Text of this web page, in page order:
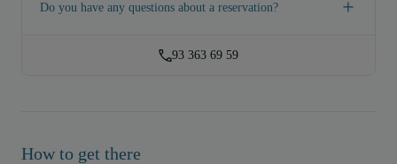
Do you have any questions about a reservation?
93 363 69 59
How to get there